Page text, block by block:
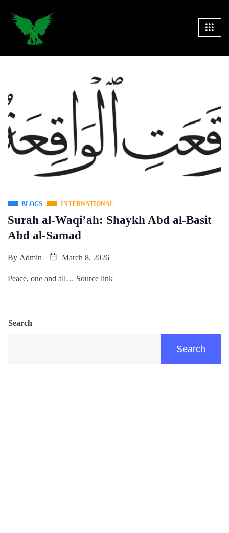
BLOGS INTERNATIONAL
Surah al-Waqi’ah: Shaykh Abd al-Basit
Abd al-Samad
By Admin March 8, 2026
Peace, one and all… Source link
Search
Search